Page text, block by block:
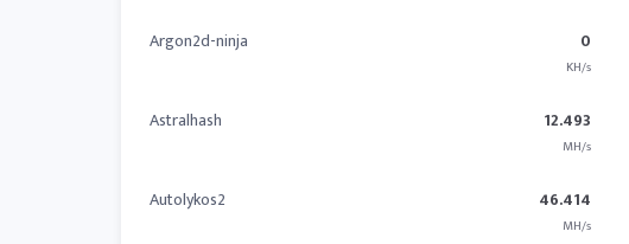
Argon2d-ninja 0
KH/s
Astralhash 12.493
MH/s
Autolykos2 46.414
MH/s